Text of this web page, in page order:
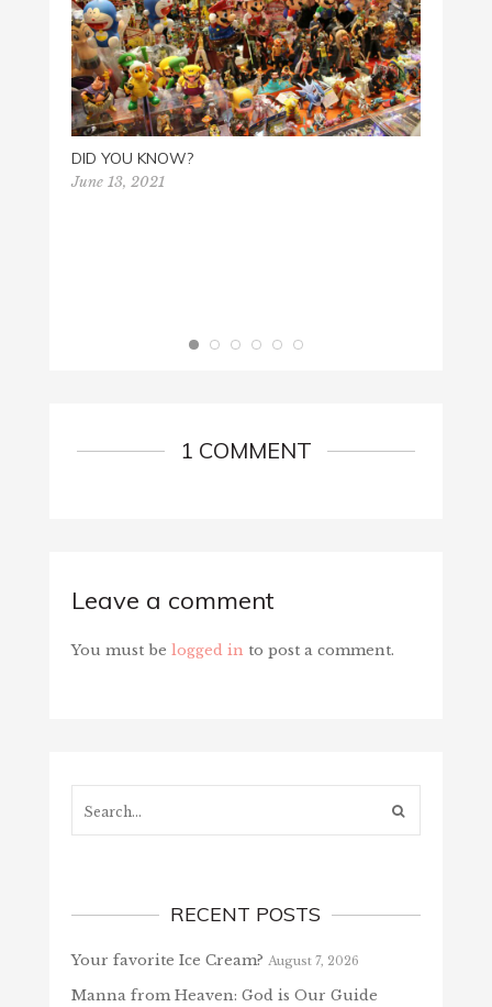
DID YOU KNOW?
June 13, 2021
1 COMMENT
Leave a comment
You must be logged in to post a comment.
RECENT POSTS
Your favorite Ice Cream? August 7, 2026
Manna from Heaven: God is Our Guide